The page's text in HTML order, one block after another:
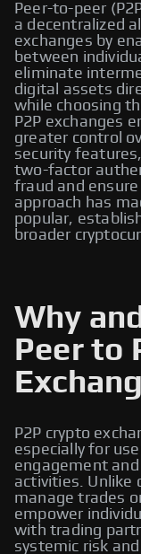
Peer-to-peer
a decentralized
exchanges by
between
eliminate
digital assets
while choosing
P2P exchanges
greater control
security
two-factor
fraud and
approach has
popular,
broader
Why
Peer to
P2P crypto
especially for
engagement
activities. Unlike
manage trades
empower
with trading
systemic risk